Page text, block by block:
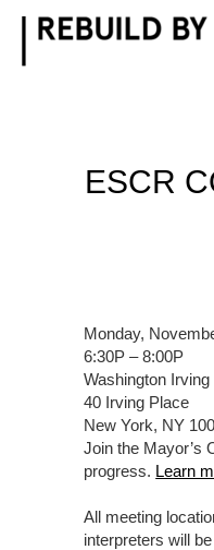
ESCR
Monday,
6:30P – 8:00P
Washington
40 Irving Place
New York, NY
Join the Mayor’s
progress. Learn
All meeting
interpreters will